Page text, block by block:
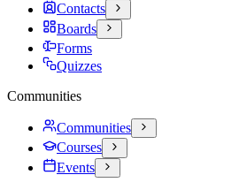
Contacts
Boards
Forms
Quizzes
Communities
Communities
Courses
Events